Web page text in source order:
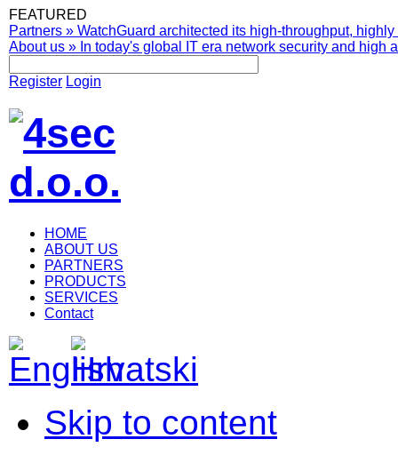
FEATURED
Partners » WatchGuard architected its high-throughput,
About us » In today's global IT era network security and high
Register Login
HOME
ABOUT US
PARTNERS
PRODUCTS
SERVICES
Contact
Skip to content